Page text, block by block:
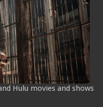
Hulu movies and shows